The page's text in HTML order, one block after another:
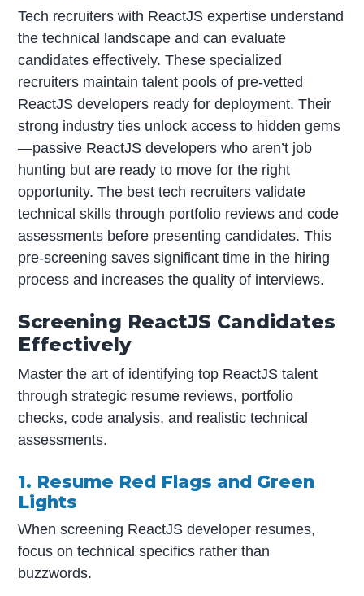
Tech recruiters with ReactJS expertise understand
the technical landscape and can evaluate
candidates effectively. These specialized
recruiters maintain talent pools of pre-vetted
ReactJS developers ready for deployment. Their
strong industry ties unlock access to hidden gems
—passive ReactJS developers who aren’t job
hunting but are ready to move for the right
opportunity. The best tech recruiters validate
technical skills through portfolio reviews and code
assessments before presenting candidates. This
pre-screening saves significant time in the hiring
process and increases the quality of interviews.
Screening ReactJS Candidates
Effectively
Master the art of identifying top ReactJS talent
through strategic resume reviews, portfolio
checks, code analysis, and realistic technical
assessments.
1. Resume Red Flags and Green
Lights
When screening ReactJS developer resumes,
focus on technical specifics rather than
buzzwords.